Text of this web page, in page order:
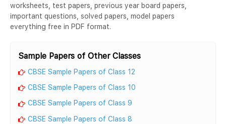
worksheets, test papers, previous year board papers,
important questions, solved papers, model papers
everything free in PDF format.
Sample Papers of Other Classes
CBSE Sample Papers of Class 12
CBSE Sample Papers of Class 10
CBSE Sample Papers of Class 9
CBSE Sample Papers of Class 8